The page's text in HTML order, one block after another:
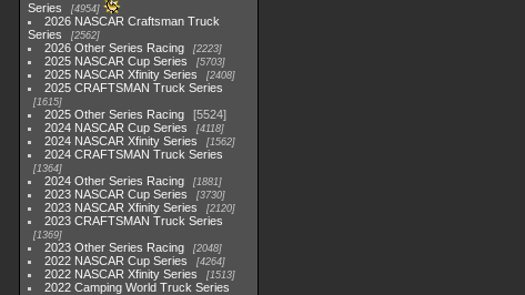
Series
4954
2026 NASCAR Craftsman Truck
Series
2562
2026 Other Series Racing 2223
2025 NASCAR Cup Series 5703
2025 NASCAR Xfinity Series 2408
2025 CRAFTSMAN Truck Series
1615
2025 Other Series Racing
5524
2024 NASCAR Cup Series
4118
2024 NASCAR Xfinity Series 1562
2024 CRAFTSMAN Truck Series
1364
2024 Other Series Racing 1881
2023 NASCAR Cup Series 3730
2023 NASCAR Xfinity Series 2120
2023 CRAFTSMAN Truck Series
1369
2023 Other Series Racing 2048
2022 NASCAR Cup Series 4264
2022 NASCAR Xfinity Series 1513
2022 Camping World Truck Series